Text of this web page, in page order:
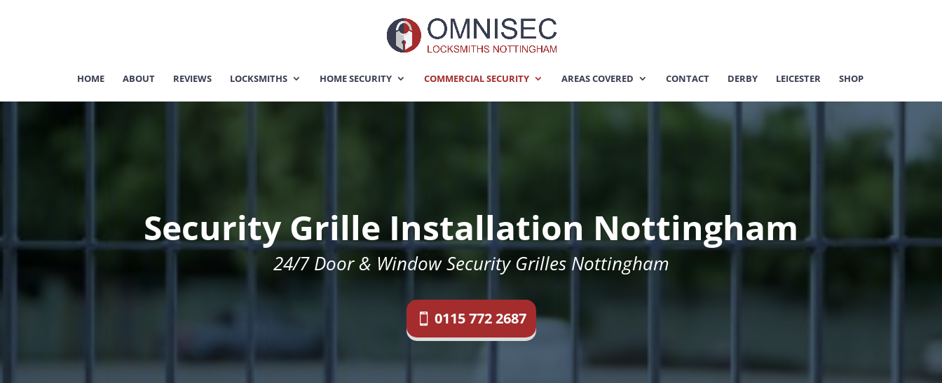
HOME ABOUT REVIEWS LOCKSMITHS HOME SECURITY COMMERCIAL SECURITY AREAS COVERED CONTACT DERBY LEICESTER SHOP
Security Grille Installation Nottingham
24/7 Door & Window Security Grilles Nottingham
0115 772 2687